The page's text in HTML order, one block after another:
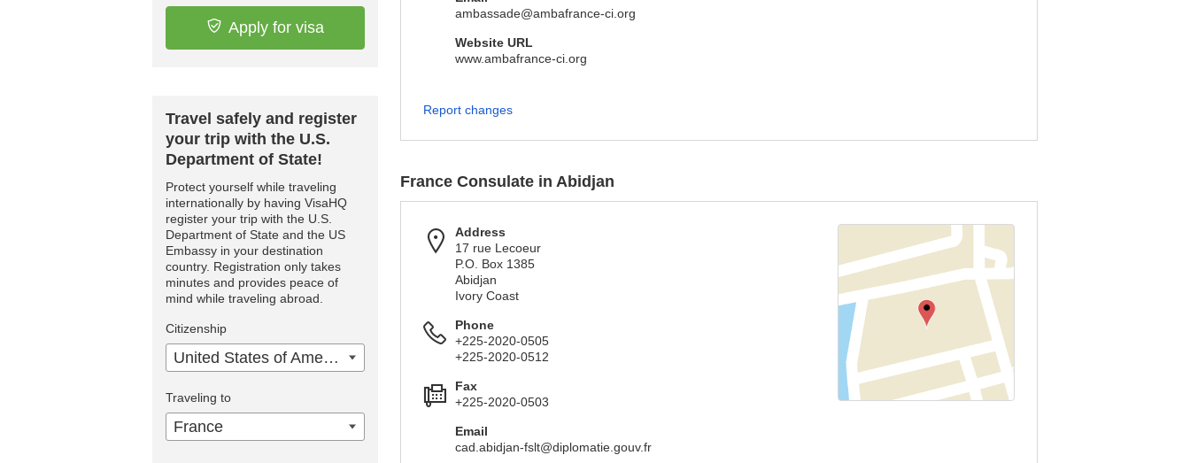
Apply for visa
Travel safely and register
your trip with the U.S.
Department of State!
Protect yourself while traveling
internationally by having VisaHQ
register your trip with the U.S.
Department of State and the US
Embassy in your destination
country. Registration only takes
minutes and provides peace of
mind while traveling abroad.
Citizenship
United States of America
Traveling to
France
ambassade@ambafrance-ci.org
Website URL
www.ambafrance-ci.org
Report changes
France Consulate in Abidjan
Address
17 rue Lecoeur
P.O. Box 1385
Abidjan
Ivory Coast
Phone
+225-2020-0505
+225-2020-0512
Fax
+225-2020-0503
Email
cad.abidjan-fslt@diplomatie.gouv.fr